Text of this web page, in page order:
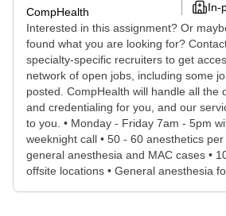
CompHealth
In-
Interested in this assignment? Or
found what you are looking for?
specialty-specific recruiters to get
network of open jobs, including some
posted. CompHealth will handle all the
and credentialing for you, and our
to you. • Monday - Friday 7am - 5pm
weeknight call • 50 - 60 anesthetics
general anesthesia and MAC cases •
offsite locations • General anesthesia